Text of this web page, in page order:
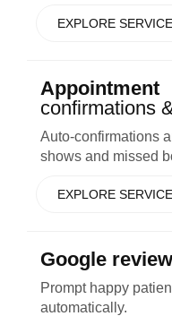
EXPLORE
Appointment
confirmations
Auto-confirmations
shows and missed
EXPLORE
Google
Prompt happy
automatically.